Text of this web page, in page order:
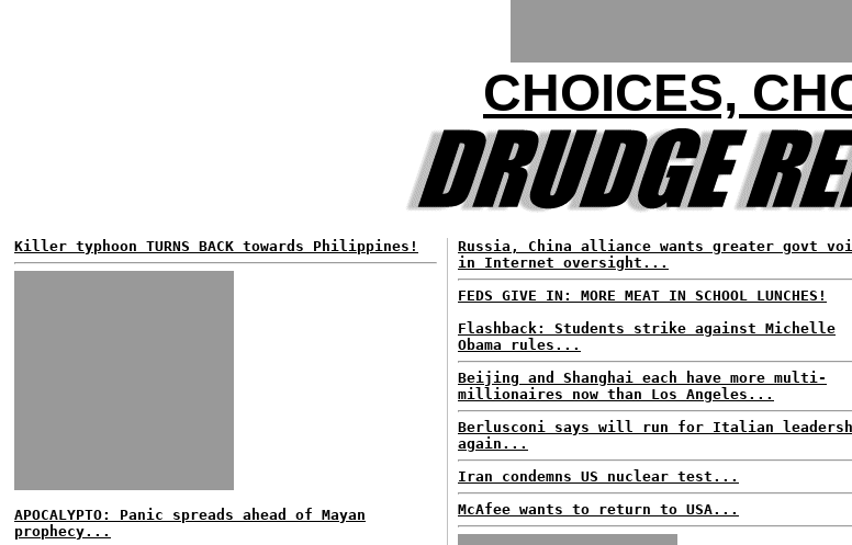
CHOICES,
Killer typhoon TURNS BACK towards Philippines!
APOCALYPTO: Panic spreads ahead of Mayan
prophecy...
Russia, China alliance wants greater govt
in Internet oversight...
FEDS GIVE IN: MORE MEAT IN SCHOOL LUNCHES!
Flashback: Students strike against Michelle
Obama rules...
Beijing and Shanghai each have more multi-
millionaires now than Los Angeles...
Berlusconi says will run for Italian
again...
Iran condemns US nuclear test...
McAfee wants to return to USA...